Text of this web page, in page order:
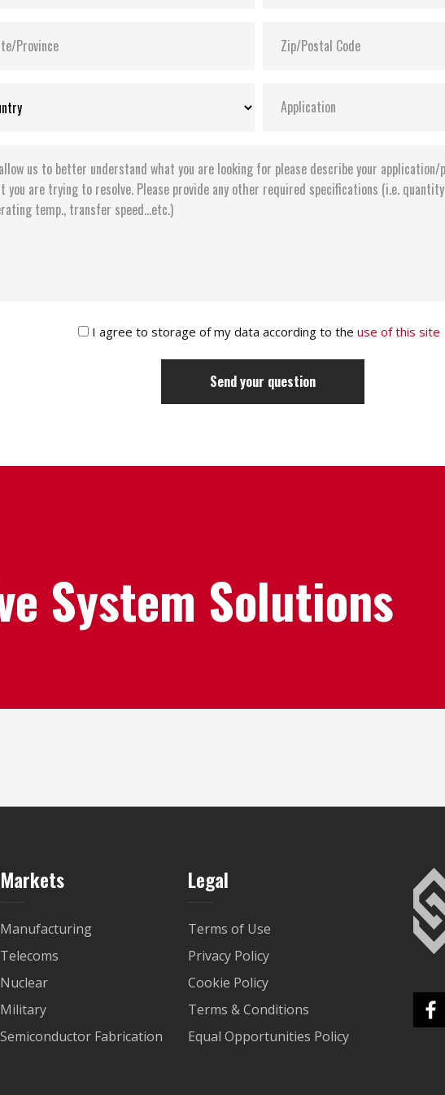
I agree to storage of my data according to the use of this site
System Solutions
Markets
Manufacturing
Telecoms
Nuclear
Military
Semiconductor Fabrication
Legal
Terms of Use
Privacy Policy
Cookie Policy
Terms & Conditions
Equal Opportunities Policy